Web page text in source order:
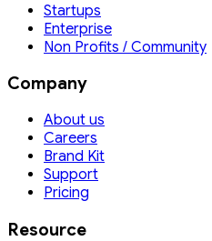
Startups
Enterprise
Non Profits / Community
Company
About us
Careers
Brand Kit
Support
Pricing
Resource